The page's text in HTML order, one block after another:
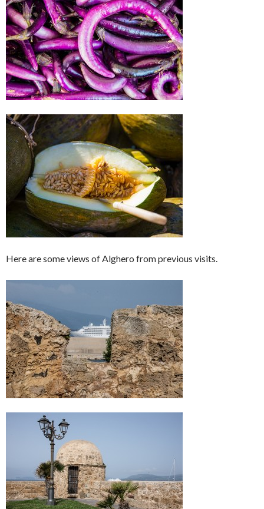
Here are some views of Alghero from previous visits.